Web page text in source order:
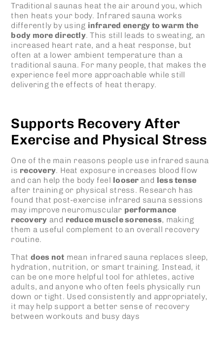
Traditional saunas heat the air around you, which
then heats your body. Infrared sauna works
differently by using infrared energy to warm the
body more directly. This still leads to sweating, an
increased heart rate, and a heat response, but
often at a lower ambient temperature than a
traditional sauna. For many people, that makes the
experience feel more approachable while still
delivering the effects of heat therapy.
Supports Recovery After
Exercise and Physical Stress
One of the main reasons people use infrared sauna
is recovery. Heat exposure increases blood flow
and can help the body feel looser and less tense
after training or physical stress. Research has
found that post-exercise infrared sauna sessions
may improve neuromuscular performance
recovery and reduce muscle soreness, making
them a useful complement to an overall recovery
routine.
That does not mean infrared sauna replaces sleep,
hydration, nutrition, or smart training. Instead, it
can be one more helpful tool for athletes, active
adults, and anyone who often feels physically run
down or tight. Used consistently and appropriately,
it may help support a better sense of recovery
between workouts and busy days